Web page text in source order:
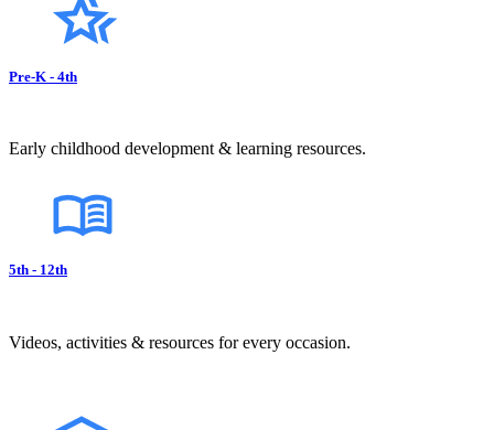
Pre-K - 4th
Early childhood development & learning resources.
5th - 12th
Videos, activities & resources for every occasion.